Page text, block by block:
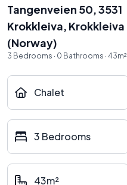
Tangenveien 50, 3531
Krokkleiva, Krokkleiva
(Norway)
3 Bedrooms · 0 Bathrooms · 43m²
Chalet
3 Bedrooms
43m²